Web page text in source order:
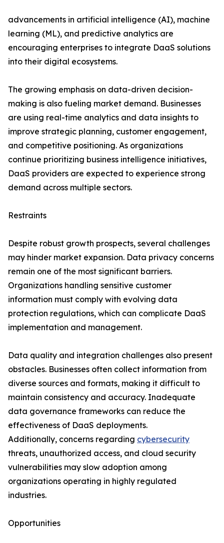
advancements in artificial intelligence (AI), machine
learning (ML), and predictive analytics are
encouraging enterprises to integrate DaaS solutions
into their digital ecosystems.
The growing emphasis on data-driven decision-
making is also fueling market demand. Businesses
are using real-time analytics and data insights to
improve strategic planning, customer engagement,
and competitive positioning. As organizations
continue prioritizing business intelligence initiatives,
DaaS providers are expected to experience strong
demand across multiple sectors.
Restraints
Despite robust growth prospects, several challenges
may hinder market expansion. Data privacy concerns
remain one of the most significant barriers.
Organizations handling sensitive customer
information must comply with evolving data
protection regulations, which can complicate DaaS
implementation and management.
Data quality and integration challenges also present
obstacles. Businesses often collect information from
diverse sources and formats, making it difficult to
maintain consistency and accuracy. Inadequate
data governance frameworks can reduce the
effectiveness of DaaS deployments.
Additionally, concerns regarding cybersecurity
threats, unauthorized access, and cloud security
vulnerabilities may slow adoption among
organizations operating in highly regulated
industries.
Opportunities